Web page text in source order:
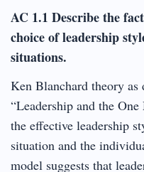
AC 1.1 Describe the
choice of leadership
situations.
Ken Blanchard theory
“Leadership and the
the effective leadership
situation and the
model suggests that